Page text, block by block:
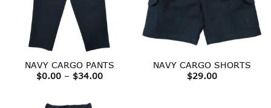
NAVY CARGO PANTS
$0.00 – $34.00Price
NAVY CARGO SHORTS
$29.00